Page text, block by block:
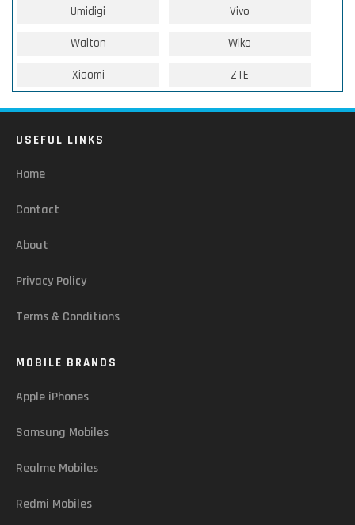
Umidigi Vivo
Walton Wiko
Xiaomi ZTE
USEFUL LINKS
Home
Contact
About
Privacy Policy
Terms & Conditions
MOBILE BRANDS
Apple iPhones
Samsung Mobiles
Realme Mobiles
Redmi Mobiles